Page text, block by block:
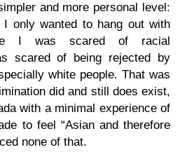
and more personal level:
only wanted to hang out with
I was scared of racial
scared of being rejected by
white people. That was
did and still does exist,
with a minimal experience of
to feel “Asian and therefore
none of that.